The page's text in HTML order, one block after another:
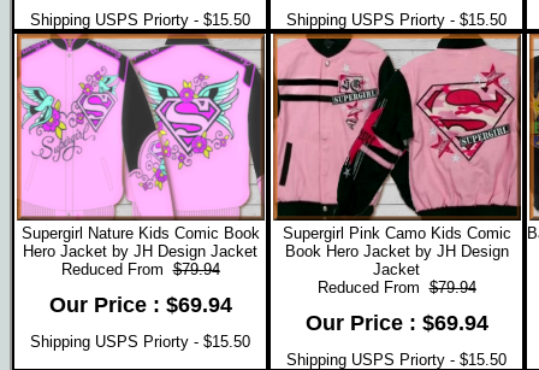
Shipping USPS Priorty - $15.50 Shipping USPS Priorty - $15.50
Supergirl Nature Kids Comic Book
Hero Jacket by JH Design Jacket
Reduced From$79.94
Our Price : $69.94
Shipping USPS Priorty - $15.50
Supergirl Pink Camo Kids Comic
Book Hero Jacket by JH Design
Jacket
Reduced From$79.94
Our Price : $69.94
Shipping USPS Priorty - $15.50